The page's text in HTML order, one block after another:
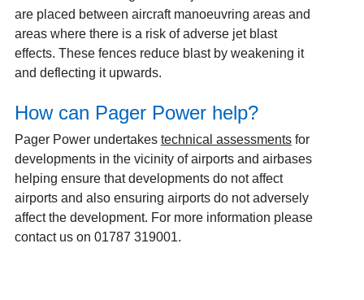
are placed between aircraft manoeuvring areas and
areas where there is a risk of adverse jet blast
effects. These fences reduce blast by weakening it
and deflecting it upwards.
How can Pager Power help?
Pager Power undertakes technical assessmentsfor
developments in the vicinity of airports and airbases
helping ensure that developments do not affect
airports and also ensuring airports do not adversely
affect the development. For more information please
contact us on 01787 319001.